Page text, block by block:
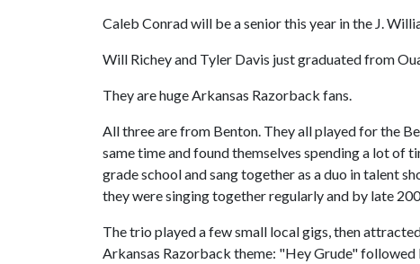
Caleb Conrad will be a senior this year in the J.
Will Richey and Tyler Davis just graduated from
They are huge Arkansas Razorback fans.
All three are from Benton. They all played for the
same time and found themselves spending a lot of
grade school and sang together as a duo in talent
they were singing together regularly and by late
The trio played a few small local gigs, then
Arkansas Razorback theme: "Hey Grude"